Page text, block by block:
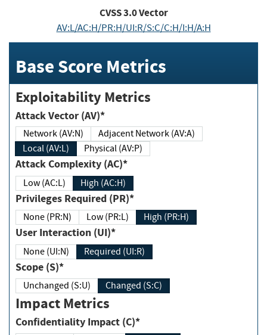
CVSS3.0Vector
AV:L/AC:H/PR:H/UI:R/S:C/C:H/I:H/A:H
Base Score Metrics
Exploitability Metrics
Attack Vector (AV)*
Network (AV:N)
Adjacent Network (AV:A)
Local (AV:L)
Physical (AV:P)
Attack Complexity (AC)*
Low (AC:L) High (AC:H)
Privileges Required (PR)*
None (PR:N) Low (PR:L) High (PR:H)
User Interaction (UI)*
None (UI:N) Required (UI:R)
Scope (S)*
Unchanged (S:U) Changed (S:C)
Impact Metrics
Confidentiality Impact (C)*